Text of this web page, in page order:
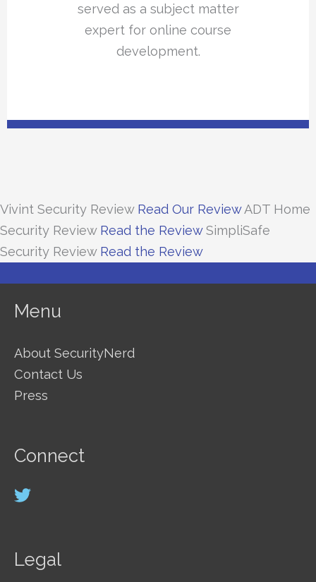
served as a subject matter
expert for online course
development.
Vivint Security Review Read Our ReviewADT Home
Security Review Read the ReviewSimpliSafe
Security Review Read the Review
Menu
About SecurityNerd
Contact Us
Press
Connect
Legal